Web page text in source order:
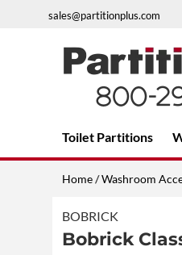
sales@partitionplus.com
Over 26 years of
Toilet Partitions
Home/Washroom
BOBRICK
Bobrick